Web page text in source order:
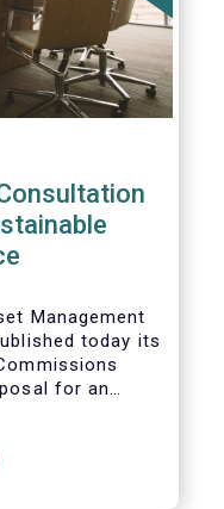
Management
today its
for an